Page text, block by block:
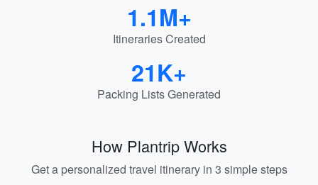
1.1M+
Itineraries Created
21K+
Packing Lists Generated
How Plantrip Works
Get a personalized travel itinerary in 3 simple steps